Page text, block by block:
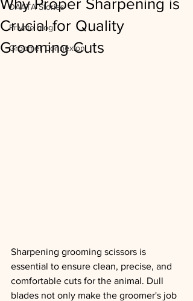
DAATA Stories
Private blog
Groomer Connexion
Why Proper Sharpening is
Crucial for Quality
Grooming Cuts
Sharpening grooming scissors is
essential to ensure clean, precise, and
comfortable cuts for the animal. Dull
blades not only make the groomer's job